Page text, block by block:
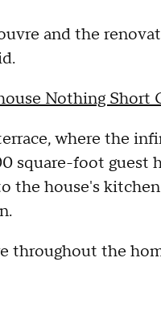
and the
Nothing Short
where the
square-foot guest
the house's
throughout the